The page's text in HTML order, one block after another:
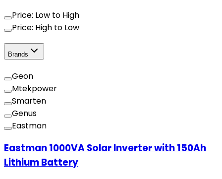
Price: Low to High
Price: High to Low
Brands
Geon
Mtekpower
Smarten
Genus
Eastman
Eastman 1000VA Solar Inverter with 150Ah
Lithium Battery